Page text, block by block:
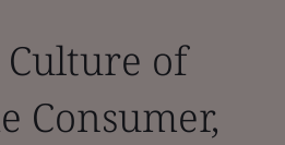
of
Consumer,